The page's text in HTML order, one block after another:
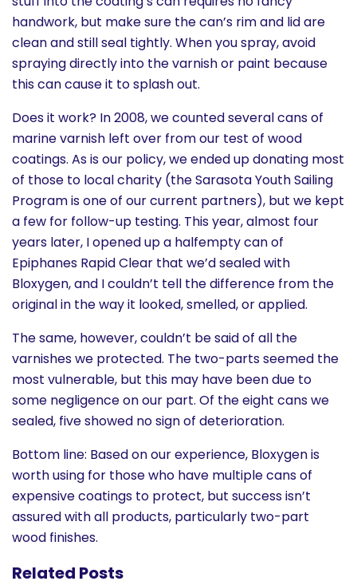
handwork, but make sure the can’s rim and lid are
clean and still seal tightly. When you spray, avoid
spraying directly into the varnish or paint because
this can cause it to splash out.
Does it work? In 2008, we counted several cans of
marine varnish left over from our test of wood
coatings. As is our policy, we ended up donating most
of those to local charity (the Sarasota Youth Sailing
Program is one of our current partners), but we kept
a few for follow-up testing. This year, almost four
years later, I opened up a halfempty can of
Epiphanes Rapid Clear that we’d sealed with
Bloxygen, and I couldn’t tell the difference from the
original in the way it looked, smelled, or applied.
The same, however, couldn’t be said of all the
varnishes we protected. The two-parts seemed the
most vulnerable, but this may have been due to
some negligence on our part. Of the eight cans we
sealed, five showed no sign of deterioration.
Bottom line: Based on our experience, Bloxygen is
worth using for those who have multiple cans of
expensive coatings to protect, but success isn’t
assured with all products, particularly two-part
wood finishes.
Related Posts